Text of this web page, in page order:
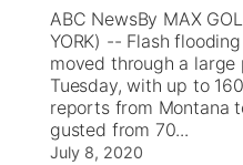
ABC NewsBy MAX
YORK) -- Flash
moved through a
Tuesday, with up to
reports from Montana
gusted from 70...
July 8, 2020